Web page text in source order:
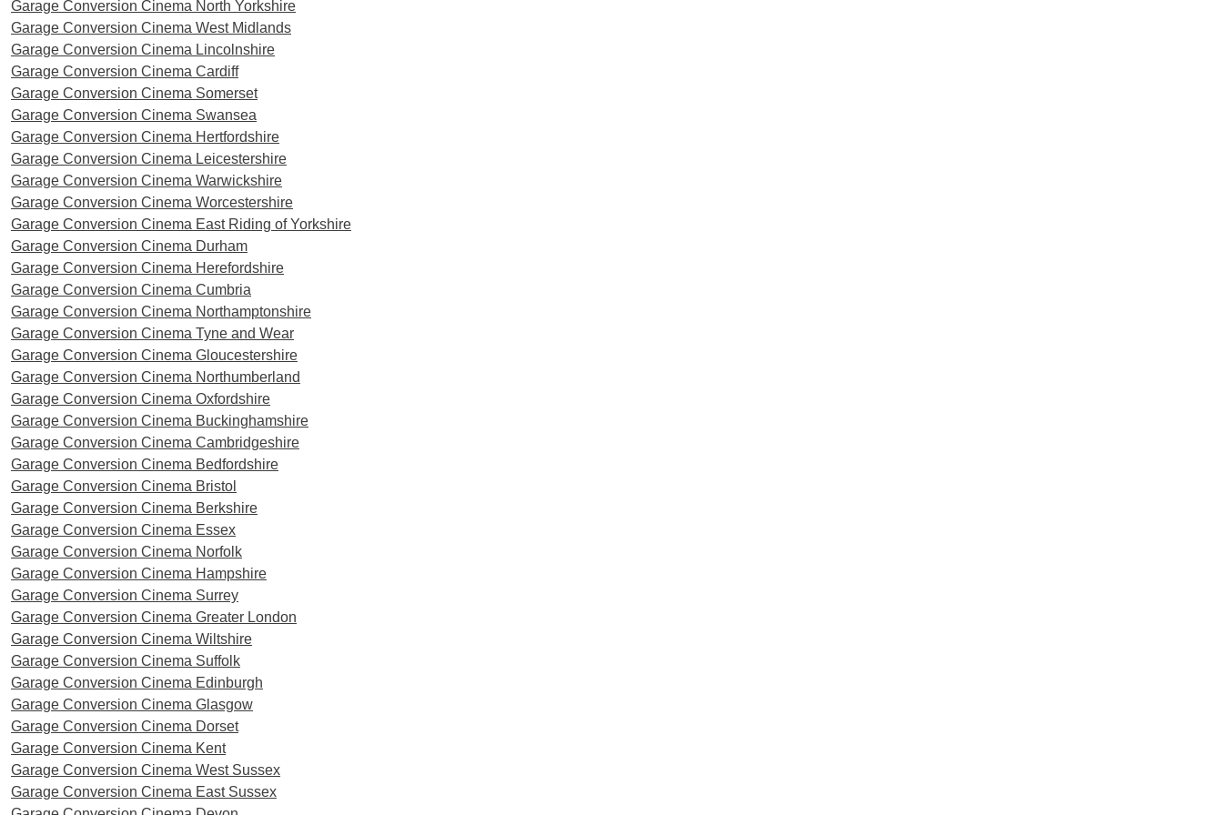
Garage Conversion Cinema North Yorkshire
Garage Conversion Cinema West Midlands
Garage Conversion Cinema Lincolnshire
Garage Conversion Cinema Cardiff
Garage Conversion Cinema Somerset
Garage Conversion Cinema Swansea
Garage Conversion Cinema Hertfordshire
Garage Conversion Cinema Leicestershire
Garage Conversion Cinema Warwickshire
Garage Conversion Cinema Worcestershire
Garage Conversion Cinema East Riding of Yorkshire
Garage Conversion Cinema Durham
Garage Conversion Cinema Herefordshire
Garage Conversion Cinema Cumbria
Garage Conversion Cinema Northamptonshire
Garage Conversion Cinema Tyne and Wear
Garage Conversion Cinema Gloucestershire
Garage Conversion Cinema Northumberland
Garage Conversion Cinema Oxfordshire
Garage Conversion Cinema Buckinghamshire
Garage Conversion Cinema Cambridgeshire
Garage Conversion Cinema Bedfordshire
Garage Conversion Cinema Bristol
Garage Conversion Cinema Berkshire
Garage Conversion Cinema Essex
Garage Conversion Cinema Norfolk
Garage Conversion Cinema Hampshire
Garage Conversion Cinema Surrey
Garage Conversion Cinema Greater London
Garage Conversion Cinema Wiltshire
Garage Conversion Cinema Suffolk
Garage Conversion Cinema Edinburgh
Garage Conversion Cinema Glasgow
Garage Conversion Cinema Dorset
Garage Conversion Cinema Kent
Garage Conversion Cinema West Sussex
Garage Conversion Cinema East Sussex